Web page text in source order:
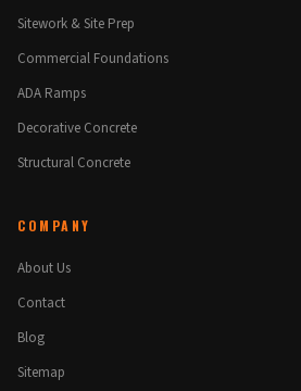
Sitework & Site Prep
Commercial Foundations
ADA Ramps
Decorative Concrete
Structural Concrete
COMPANY
About Us
Contact
Blog
Sitemap